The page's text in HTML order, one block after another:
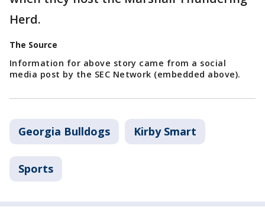
Herd.
The Source
Information for above story came from a social
media post by the SEC Network (embedded above).
Georgia Bulldogs Kirby Smart
Sports